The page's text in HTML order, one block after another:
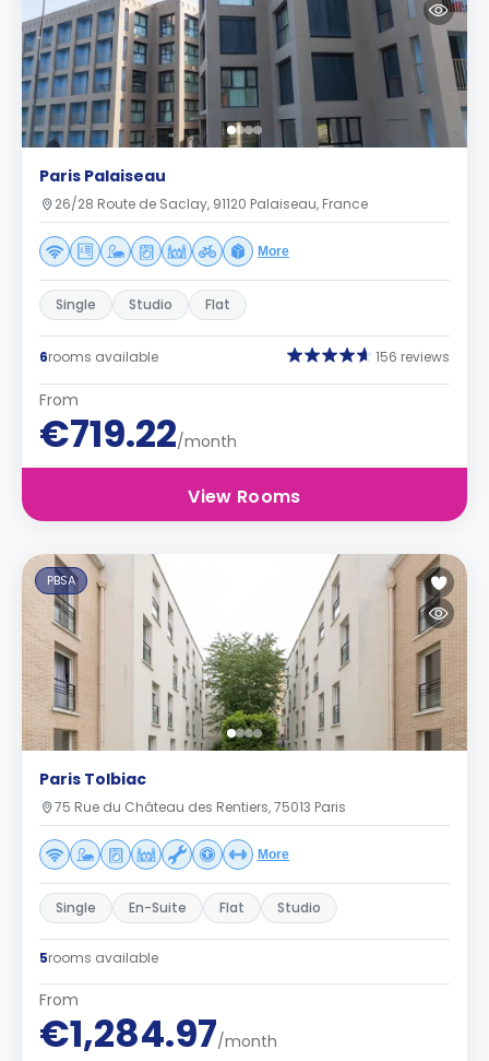
Paris Palaiseau
26/28 Route de Saclay, 91120 Palaiseau, France
More
Single Studio Flat
6rooms available 156 reviews
From
€719.22/month
View Rooms
PBSA
Paris Tolbiac
75 Rue du Château des Rentiers, 75013 Paris
More
Single En-Suite Flat Studio
5rooms available
From
€1,284.97/month